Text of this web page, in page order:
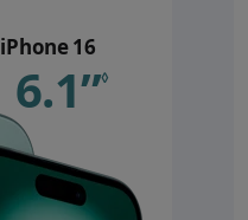
Refer to
iPhone 16
6.1”◊